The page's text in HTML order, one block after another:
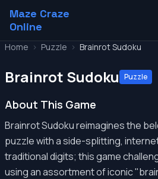
Maze Craze
Online
Home > Puzzle > Brainrot Sudoku
Brainrot Sudoku Puzzle
About This Game
Brainrot Sudoku reimagines the
puzzle with a side-splitting,
traditional digits; this game
using an assortment of iconic